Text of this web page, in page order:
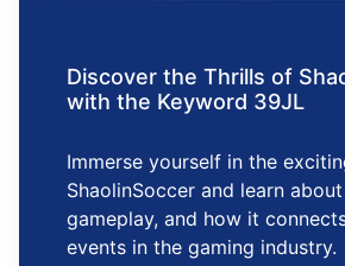
Discover the Thrills of
with the Keyword 39JL
Immerse yourself in the
ShaolinSoccer and learn
gameplay, and how it
events in the gaming industry.